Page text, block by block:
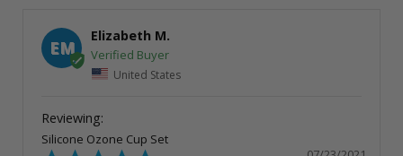
EM
Elizabeth M.
United States
Silicone Ozone Cup Set